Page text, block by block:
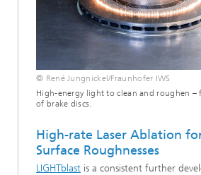
© René Jungnickel/Fraunhofer IWS
High-energy light to clean and roughen –
of brake discs.
High-rate Laser Ablation
Surface Roughnesses
LIGHTblast is a consistent further